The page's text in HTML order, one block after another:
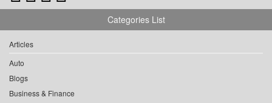
Categories List
Articles
Auto
Blogs
Business & Finance